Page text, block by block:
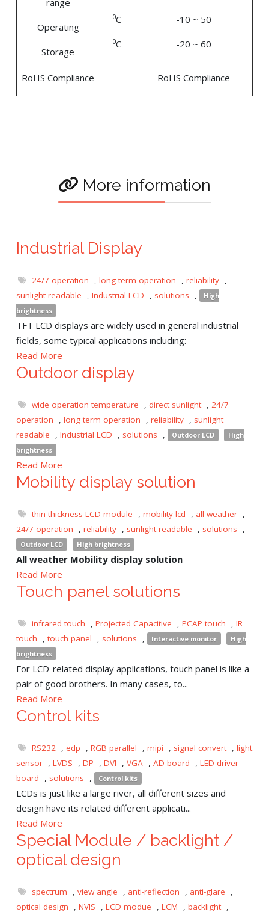
Operating
Storage
0C
0C
-10 ~ 50
-20 ~ 60
RoHS Compliance RoHS Compliance
More information
Industrial Display
24/7 operation , long term operation , reliability ,
sunlight readable
, Industrial LCD , solutions ,
High
brightness
TFT LCD displays are widely used in general industrial
fields, some typical applications including:
Read More
Outdoor display
wide operation temperature , direct sunlight , 24/7
operation
, long term operation , reliability , sunlight
readable
, Industrial LCD , solutions , Outdoor LCD
High
brightness
Read More
Mobility display solution
thin thickness LCD module , mobility lcd , all weather ,
24/7 operation
, reliability , sunlight readable , solutions ,
Outdoor LCD High brightness
All weather Mobility display solution
Read More
Touch panel solutions
infrared touch , Projected Capacitive , PCAP touch , IR
touch
, touch panel , solutions , Interactive monitor
High
brightness
For LCD-related display applications, touch panel is like a
pair of good brothers. In many cases, to...
Read More
Control kits
RS232 , edp , RGB parallel , mipi , signal convert , light
sensor , LVDS , DP , DVI , VGA , AD board , LED driver
board
, solutions , Control kits
LCDs is just like a large river, all different sizes and
design have its related different applicati...
Read More
Special Module / backlight /
optical design
spectrum , view angle , anti-reflection , anti-glare
,
optical design
, NVIS , LCD modue , LCM , backlight ,